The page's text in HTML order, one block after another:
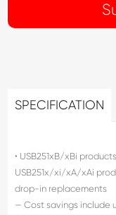
SPECIFICATION
• USB251xB/xBi
USB251x/xi/xA/xAi
drop-in replacements
— Cost savings include